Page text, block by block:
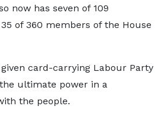
now has seven of 109
of 360 members of the House
card-carrying Labour Party
ultimate power in a
the people.